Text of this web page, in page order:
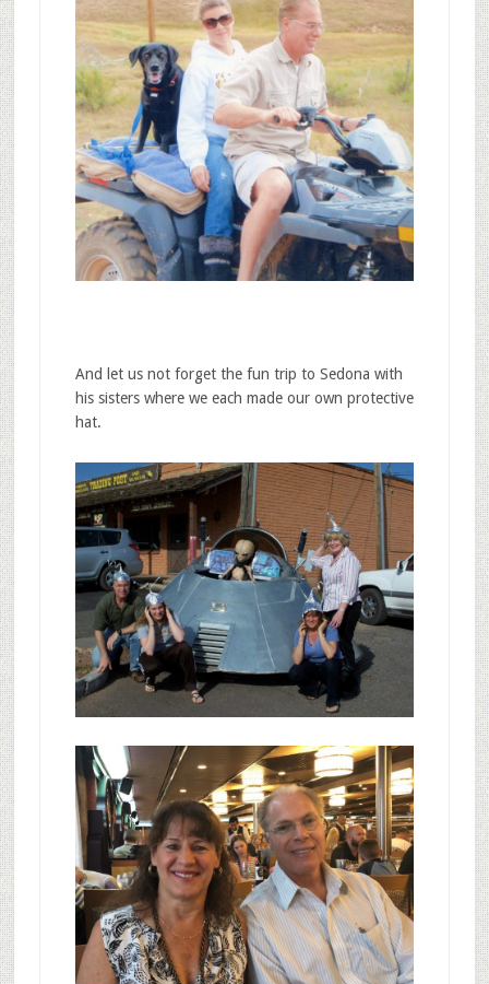
And let us not forget the fun trip to Sedona with
his sisters where we each made our own protective
hat.